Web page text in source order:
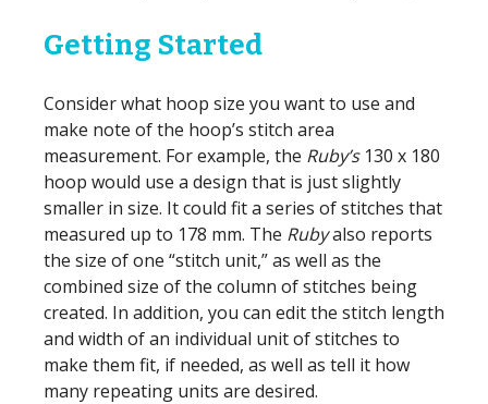
Getting Started
Consider what hoop size you want to use and
make note of the hoop’s stitch area
measurement. For example, the Ruby’s130 x 180
hoop would use a design that is just slightly
smaller in size. It could fit a series of stitches that
measured up to 178 mm. The Rubyalso reports
the size of one “stitch unit,” as well as the
combined size of the column of stitches being
created. In addition, you can edit the stitch length
and width of an individual unit of stitches to
make them fit, if needed, as well as tell it how
many repeating units are desired.